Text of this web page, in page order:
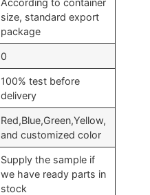
According to container
size, standard export
package
0
100% test before
delivery
Red,Blue,Green,Yellow,
and customized color
Supply the sample if
we have ready parts in
stock